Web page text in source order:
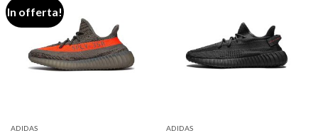
In offerta!
ADIDAS ADIDAS